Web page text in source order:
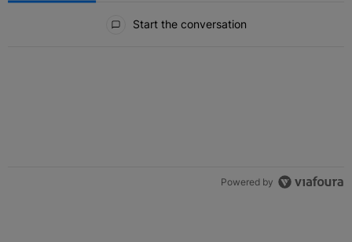
Start the conversation
Powered by